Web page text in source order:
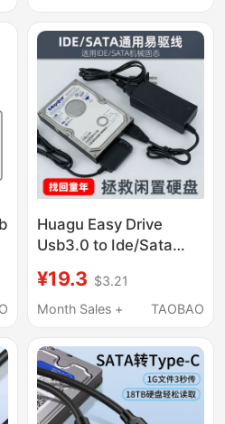
Huagu Easy Drive
Usb3.0 to Ide/Sata
Adapter 2.5/ 3.5inch
Universal for Hard
¥19.3 $3.21
Month Sales +
TAOBAO